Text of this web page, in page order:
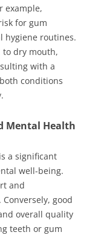
example,
for gum
hygiene routines.
to dry mouth,
with a
conditions
Mental Health
a significant
well-being.
and
good
overall quality
teeth or gum